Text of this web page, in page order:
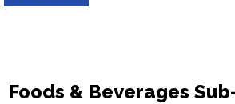
Foods & Beverages